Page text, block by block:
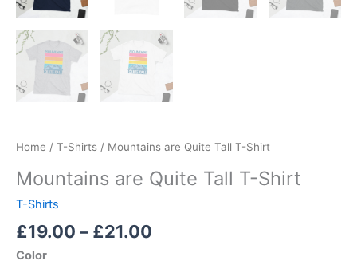
Home / T-Shirts / Mountains are Quite Tall T-Shirt
Mountains are Quite Tall T-Shirt
T-Shirts
£19.00 – £21.00
Color